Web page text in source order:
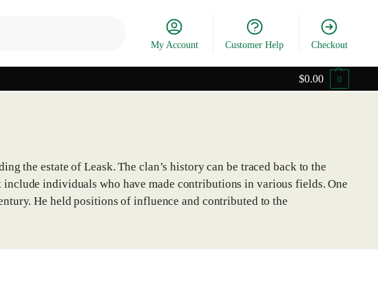
My Account Customer Help Checkout
$0.00 0
the estate of Leask. The clan’s history can be traced back to the
individuals who have made contributions in various fields. One
He held positions of influence and contributed to the